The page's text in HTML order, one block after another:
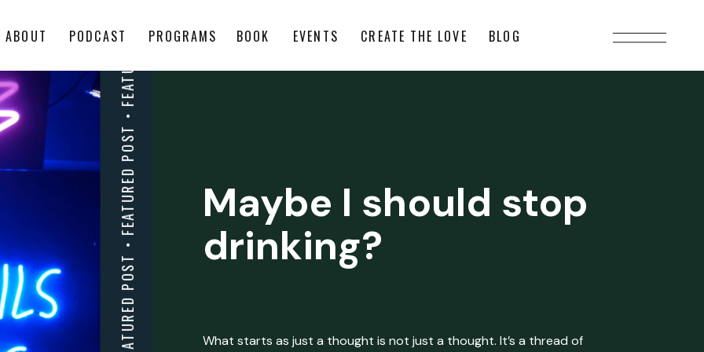
ABOUT PODCAST PROGRAMS BOOK EVENTS CREATE THE LOVE BLOG
Maybe I should stop
drinking?
What starts as just a thought is not just a thought. It’s a thread of